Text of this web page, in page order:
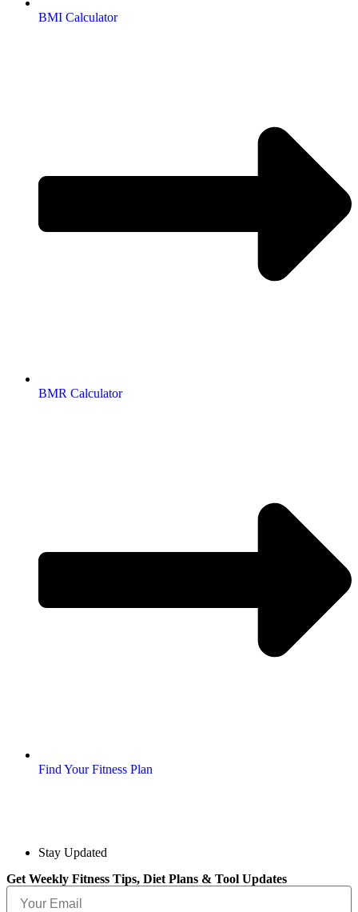
BMI Calculator
BMR Calculator
Find Your Fitness Plan
Stay Updated
Get Weekly Fitness Tips, Diet Plans & Tool Updates